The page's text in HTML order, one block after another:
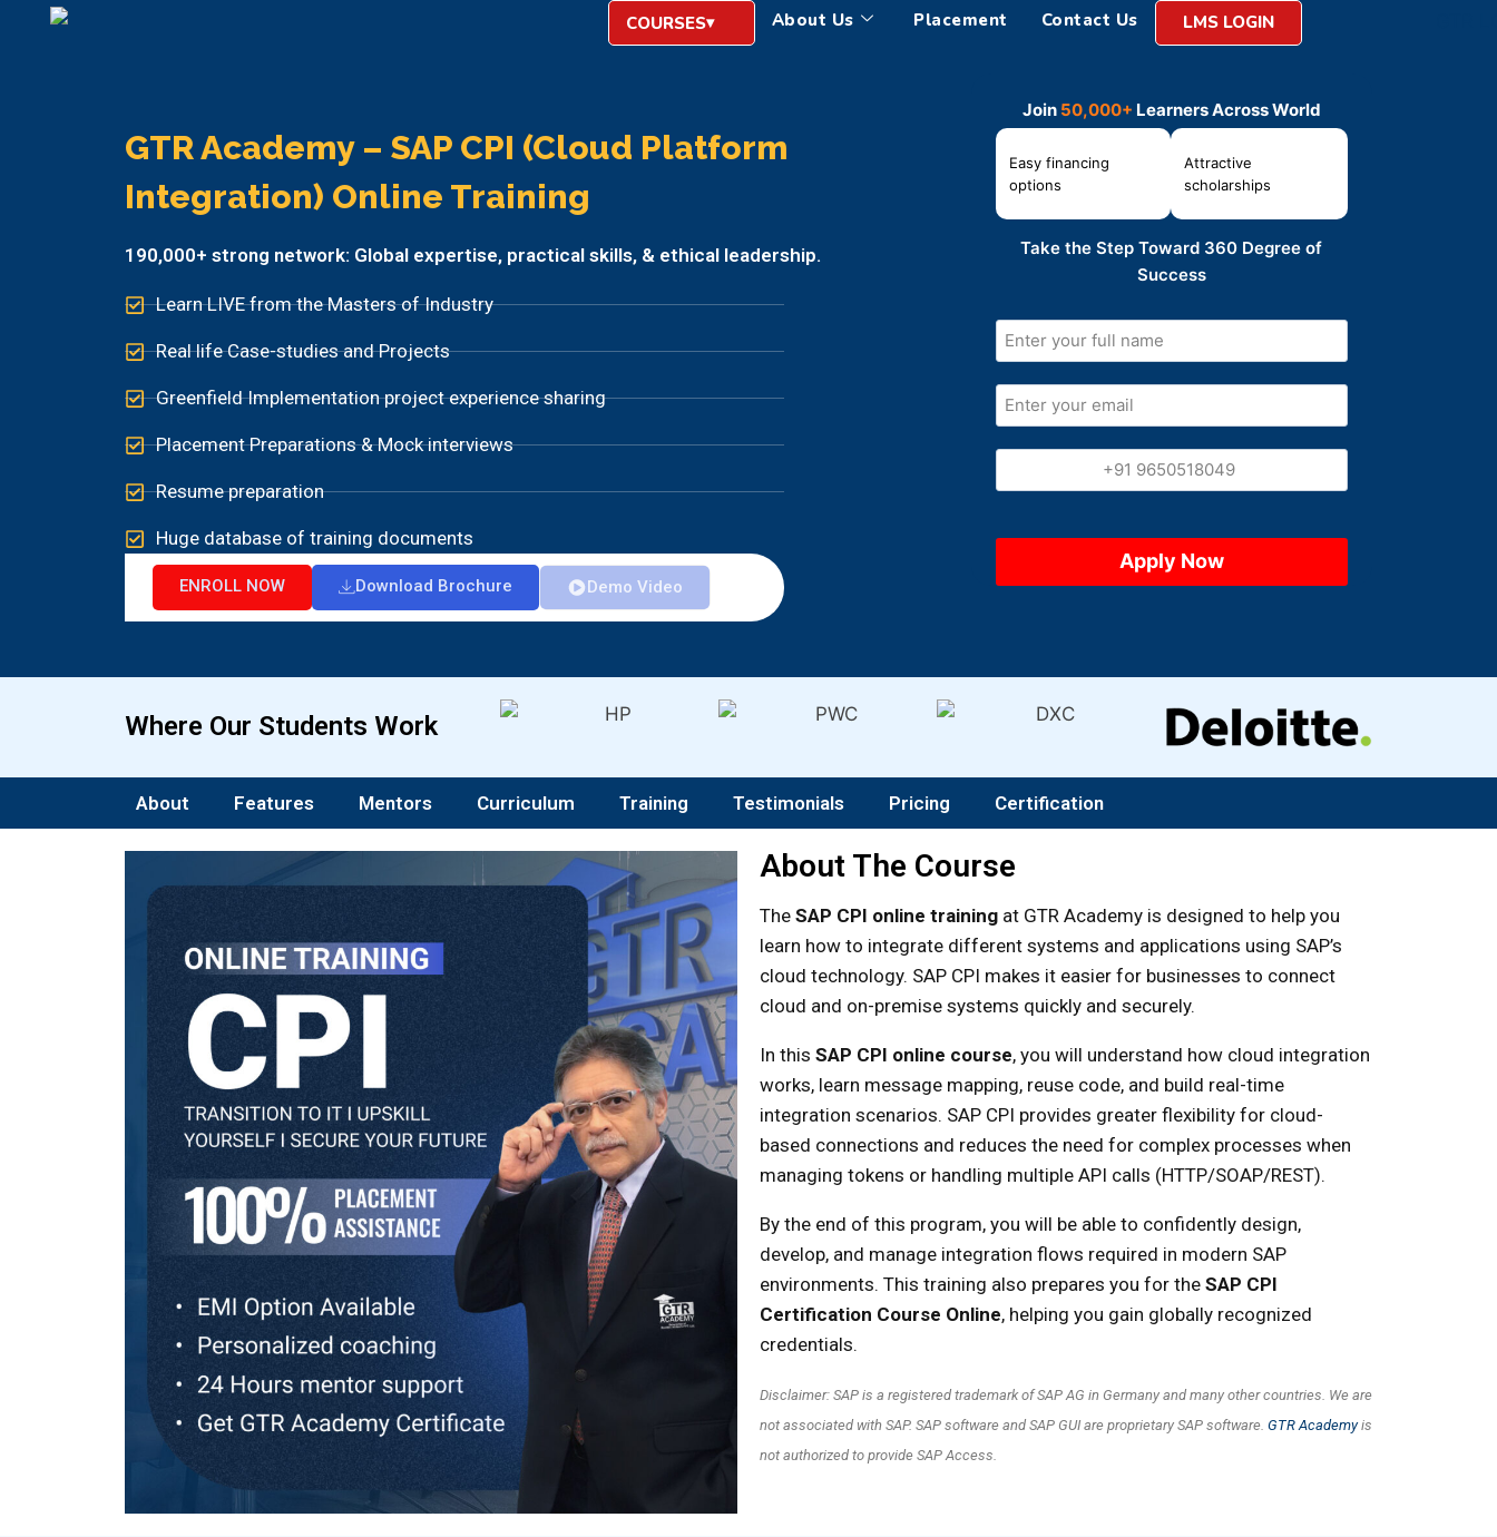
COURSES About Us Placement Contact Us LMS LOGIN
GTR Academy – SAP CPI (Cloud Platform
Integration) Online Training
190,000+ strong network: Global expertise, practical skills, & ethical leadership.
Learn LIVE from the Masters of Industry
Real life Case-studies and Projects
Greenfield Implementation project experience sharing
Placement Preparations & Mock interviews
Resume preparation
Huge database of training documents
ENROLL NOW Download Brochure Demo Video
Join 50,000+ Learners Across World
Easy financing
options
Attractive
scholarships
Take the Step Toward 360 Degree of
Success
Where Our Students Work
About Features Mentors Curriculum Training Testimonials Pricing Certification
About The Course
The SAP CPI online training at GTR Academy is designed to help you
learn how to integrate different systems and applications using SAP’s
cloud technology. SAP CPI makes it easier for businesses to connect
cloud and on-premise systems quickly and securely.
In this SAP CPI online course, you will understand how cloud integration
works, learn message mapping, reuse code, and build real-time
integration scenarios. SAP CPI provides greater flexibility for cloud-
based connections and reduces the need for complex processes when
managing tokens or handling multiple API calls (HTTP/SOAP/REST).
By the end of this program, you will be able to confidently design,
develop, and manage integration flows required in modern SAP
environments. This training also prepares you for the SAP CPI
Certification Course Online, helping you gain globally recognized
credentials.
Disclaimer: SAP is a registered trademark of SAP AG in Germany and many other countries. We are
not associated with SAP. SAP software and SAP GUI are proprietary SAP software. GTR Academyis
not authorized to provide SAP Access.